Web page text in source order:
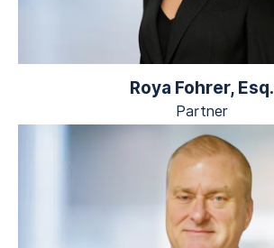
Roya Fohrer, Esq.
Partner